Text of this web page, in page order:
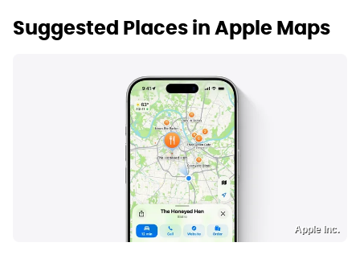
Suggested Places in Apple Maps
Apple Inc.